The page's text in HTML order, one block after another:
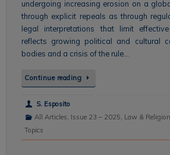
undergoing increasing erosion on a
through explicit repeals as through
legal interpretations that limit
reflects growing political and cultural
bodies and a crisis of the rule…
Continue reading
S. Esposito
All Articles, Issue 23 – 2025, Law & Religion
Topics